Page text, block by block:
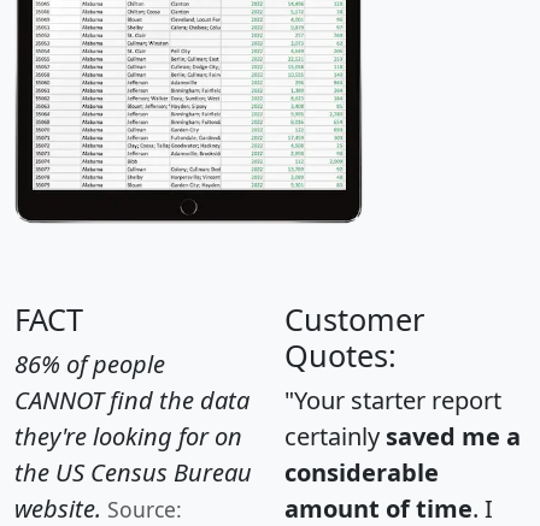
FACT
86% of people
CANNOT find the data
they're looking for on
the US Census Bureau
website. Source:
Customer
Quotes:
"Your starter report
certainly saved me a
considerable
amount of time. I